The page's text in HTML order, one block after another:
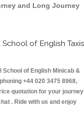
and Long Journey
of English Taxis
of English Minicab &
+44 020 3475 8968,
quotation for your journey
. Ride with us and enjoy